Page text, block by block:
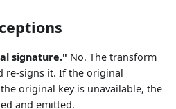
signature." No. The transform
re-signs it. If the original
original key is unavailable, the
and emitted.